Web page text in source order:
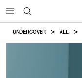
UNDERCOVER ALL